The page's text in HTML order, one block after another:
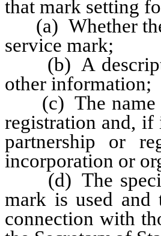
that mark setting
(a) Whether
service mark;
(b) A
other information;
(c) The name
registration and,
partnership or
incorporation or
(d) The
mark is used
connection with